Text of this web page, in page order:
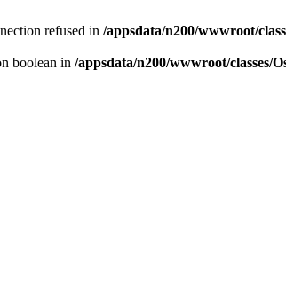
refused in /appsdata/n200/wwwroot/
boolean in /appsdata/n200/wwwroot/classes/